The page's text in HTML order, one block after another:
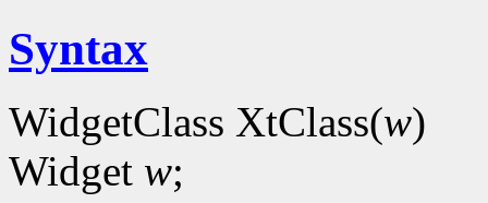
Syntax
WidgetClass XtClass(w)
Widget w;